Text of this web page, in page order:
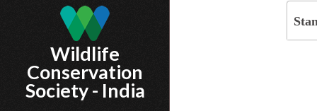
Wildlife
Conservation
Society - India